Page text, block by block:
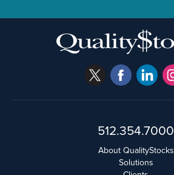
512.354.7000
About QualityStocks
Solutions